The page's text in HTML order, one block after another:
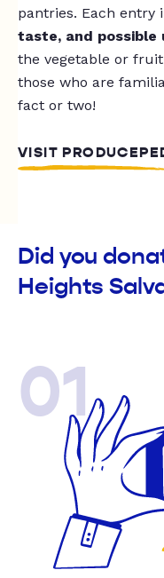
pantries. Each entry
taste, and possible
the vegetable or
those who are
fact or two!
VISIT
Did you
Heights
01